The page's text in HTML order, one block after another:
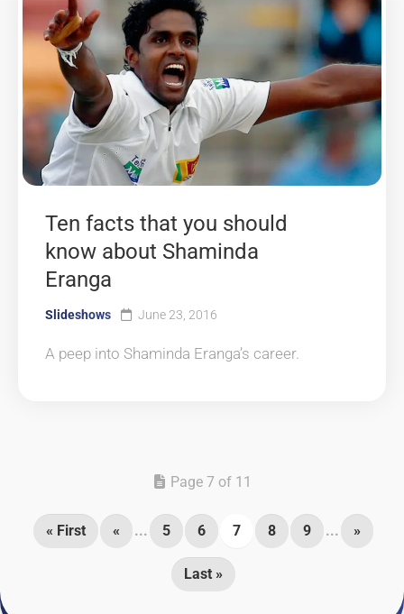
Ten facts that you should
know about Shaminda
Eranga
Slideshows June 23, 2016
A peep into Shaminda Eranga’s career.
Page 7 of 11
« First « ... 5 6 7 8 9 ... »
Last »